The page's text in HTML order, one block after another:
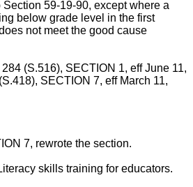
59-19-90, except where a
below grade level in the first
not meet the good cause
(S.516), SECTION 1, eff June 11,
SECTION 7, eff March 11,
7, rewrote the section.
skills training for educators.